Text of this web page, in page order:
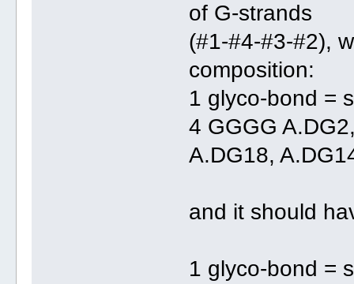
of G-strands
(#1-#4-#3-#2),
composition:
1 glyco-bond =
4 GGGG
A.DG18,
and it should
1 glyco-bond =